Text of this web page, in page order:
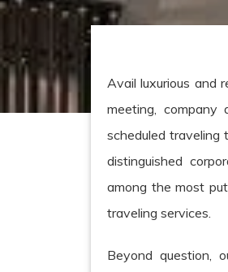
Avail luxurious and
meeting, company
scheduled traveling
distinguished
among the most
traveling services.
Beyond question,